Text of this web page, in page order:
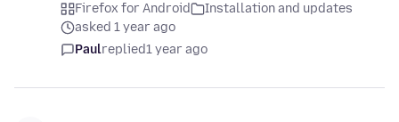
Firefox for Android
Installation and updates
asked 1 year ago
Paulreplied1 year ago